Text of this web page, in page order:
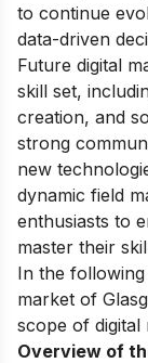
to continue
data-driven
Future digital
skill set,
creation, and
strong
new
dynamic field
enthusiasts to
master their
In the
market of
scope of digital
Overview of